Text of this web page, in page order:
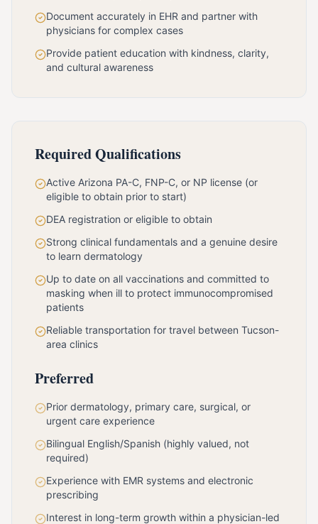
Document accurately in EHR and partner with
physicians for complex cases
Provide patient education with kindness, clarity,
and cultural awareness
Required Qualifications
Active Arizona PA-C, FNP-C, or NP license (or
eligible to obtain prior to start)
DEA registration or eligible to obtain
Strong clinical fundamentals and a genuine desire
to learn dermatology
Up to date on all vaccinations and committed to
masking when ill to protect immunocompromised
patients
Reliable transportation for travel between Tucson-
area clinics
Preferred
Prior dermatology, primary care, surgical, or
urgent care experience
Bilingual English/Spanish (highly valued, not
required)
Experience with EMR systems and electronic
prescribing
Interest in long-term growth within a physician-led